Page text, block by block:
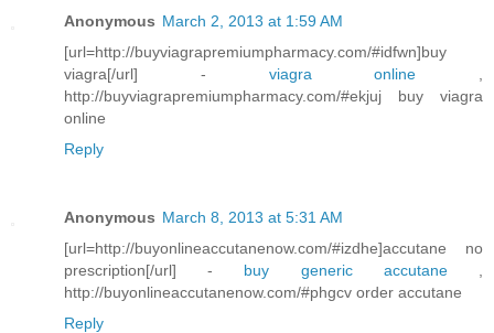
Anonymous March 2, 2013 at 1:59 AM
[url=http://buyviagrapremiumpharmacy.com/#idfwn]buy
viagra[/url] - viagra online
http://buyviagrapremiumpharmacy.com/#ekjuj buy viagra
online
Reply
Anonymous March 8, 2013 at 5:31 AM
[url=http://buyonlineaccutanenow.com/#izdhe]accutane no
prescription[/url] - buy generic accutane,
http://buyonlineaccutanenow.com/#phgcv order accutane
Reply